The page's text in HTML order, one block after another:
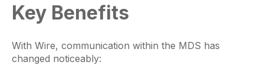
Key Benefits
With Wire, communication within the MDS has
changed noticeably: